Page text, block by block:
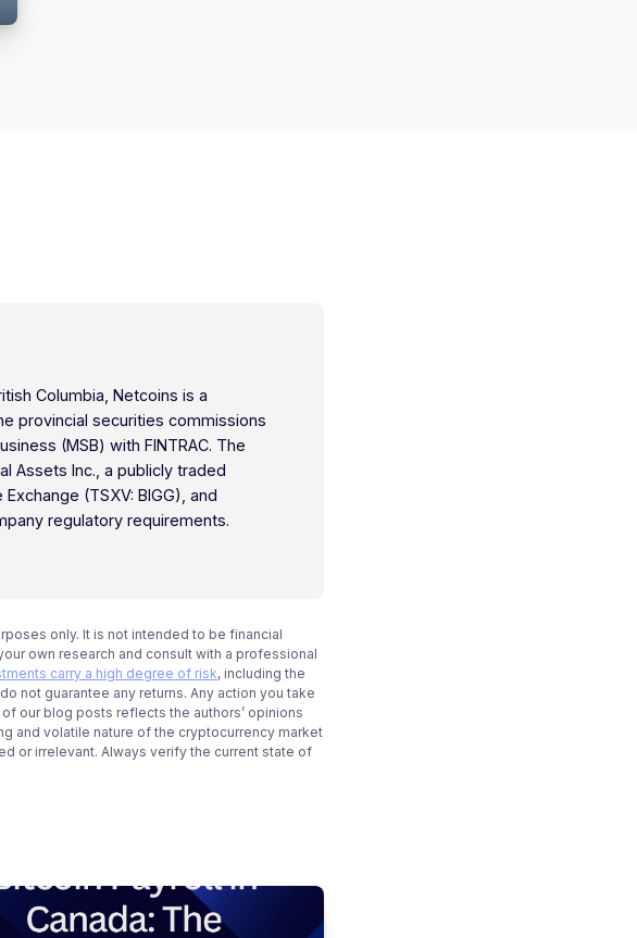
Columbia, Netcoins is a
provincial securities commissions
(MSB) with FINTRAC. The
Assets Inc., a publicly traded
(TSXV: BIGG), and
regulatory requirements.
only. It is not intended to be financial
own research and consult with a professional
carry a high degree of risk, including the
not guarantee any returns. Any action you take
our blog posts reflects the authors’ opinions
and volatile nature of the cryptocurrency market
or irrelevant. Always verify the current state of